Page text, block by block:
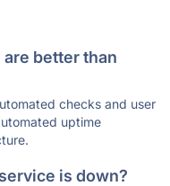
better than
checks and user
uptime
is down?